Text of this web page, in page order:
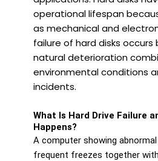
operational lifespan
as mechanical and
failure of hard disks occurs
natural deterioration
environmental conditions
incidents.
What Is Hard Drive Failure
Happens?
A computer showing
frequent freezes together